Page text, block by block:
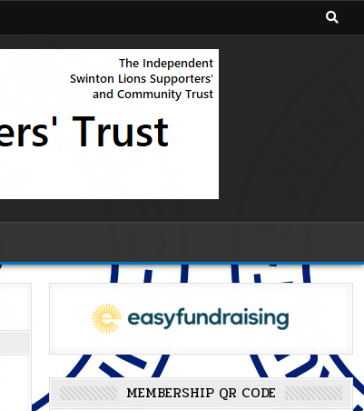
MEMBERSHIP QR CODE